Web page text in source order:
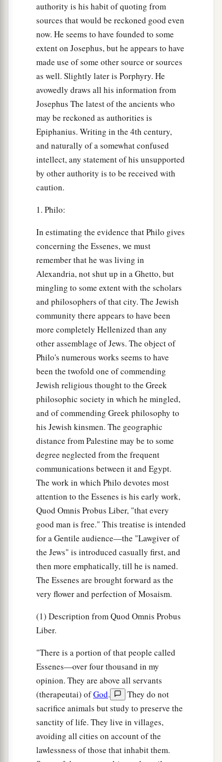
authority is his habit of quoting from
sources that would be reckoned good even
now. He seems to have founded to some
extent on Josephus, but he appears to have
made use of some other source or sources
as well. Slightly later is Porphyry. He
avowedly draws all his information from
Josephus The latest of the ancients who
may be reckoned as authorities is
Epiphanius. Writing in the 4th century,
and naturally of a somewhat confused
intellect, any statement of his unsupported
by other authority is to be received with
caution.
1. Philo:
In estimating the evidence that Philo gives
concerning the Essenes, we must
remember that he was living in
Alexandria, not shut up in a Ghetto, but
mingling to some extent with the scholars
and philosophers of that city. The Jewish
community there appears to have been
more completely Hellenized than any
other assemblage of Jews. The object of
Philo's numerous works seems to have
been the twofold one of commending
Jewish religious thought to the Greek
philosophic society in which he mingled,
and of commending Greek philosophy to
his Jewish kinsmen. The geographic
distance from Palestine may be to some
degree neglected from the frequent
communications between it and Egypt.
The work in which Philo devotes most
attention to the Essenes is his early work,
Quod Omnis Probus Liber, "that every
good man is free." This treatise is intended
for a Gentile audience—the "Lawgiver of
the Jews" is introduced casually first, and
then more emphatically, till he is named.
The Essenes are brought forward as the
very flower and perfection of Mosaism.
(1) Description from Quod Omnis Probus
Liber.
"There is a portion of that people called
Essenes—over four thousand in my
opinion. They are above all servants
(therapeutai) ofGod.
They do not
sacrifice animals but study to preserve the
sanctity of life. They live in villages,
avoiding all cities on account of the
lawlessness of those that inhabit them.